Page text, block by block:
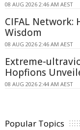
08 AUG 2026 2:46 AM AEST
CIFAL Network:
Wisdom
08 AUG 2026 2:46 AM AEST
Extreme-
Hopfions
08 AUG 2026 2:44 AM AEST
Popular Topics